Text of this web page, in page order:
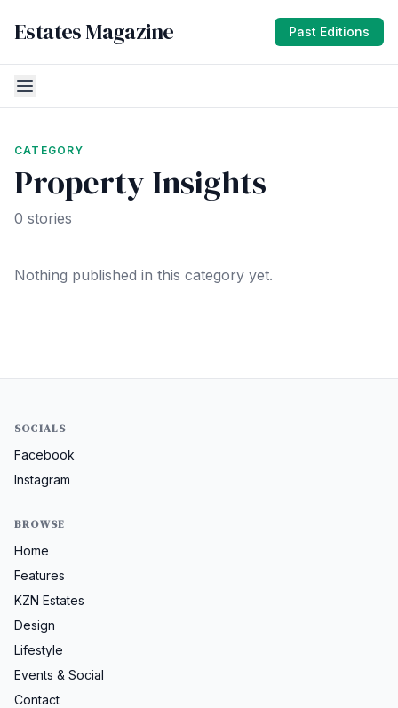
Estates Magazine Past Editions
CATEGORY
Property Insights
0 stories
Nothing published in this category yet.
SOCIALS
Facebook
Instagram
BROWSE
Home
Features
KZN Estates
Design
Lifestyle
Events & Social
Contact